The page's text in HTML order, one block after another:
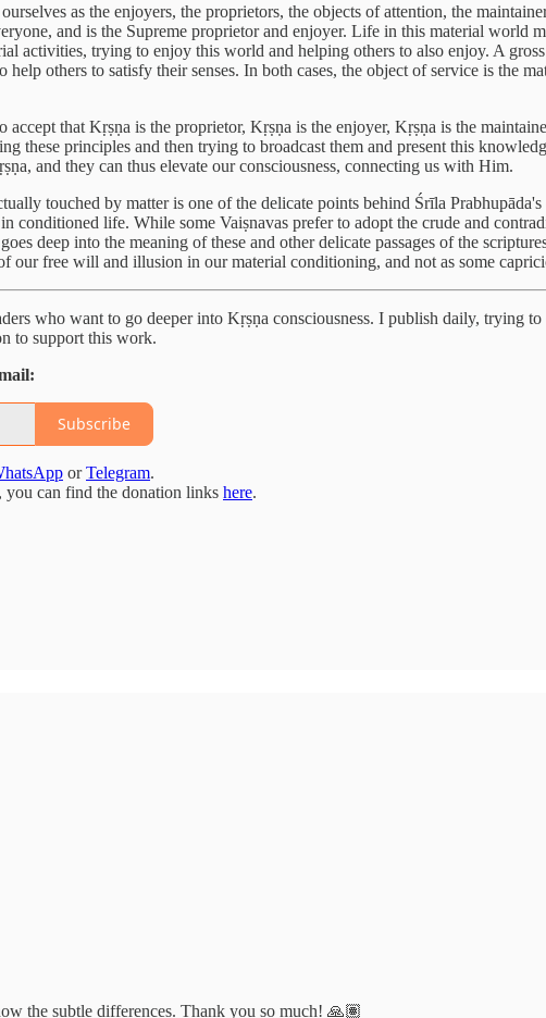
as the enjoyers, the proprietors, the objects of attention, the
and is the Supreme proprietor and enjoyer. Life in this material world
activities, trying to enjoy this world and helping others to also enjoy. A
help others to satisfy their senses. In both cases, the object of service is the
that Kṛṣṇa is the proprietor, Kṛṣṇa is the enjoyer, Kṛṣṇa is the
these principles and then trying to broadcast them and present this
and they can thus elevate our consciousness, connecting us with Him.
touched by matter is one of the delicate points behind Śrīla
conditioned life. While some Vaiṣnavas prefer to adopt the crude and
deep into the meaning of these and other delicate passages of the
our free will and illusion in our material conditioning, and not as some
who want to go deeper into Kṛṣṇa consciousness. I publish daily, trying
to support this work.
Subscribe
orTelegram.
can find the donation links here.
the subtle differences. Thank you so much! 🙏🏽